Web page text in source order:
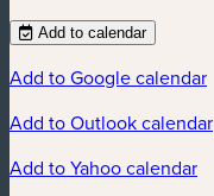
Add to calendar
Add to Google calendar
Add to Outlook calendar
Add to Yahoo calendar